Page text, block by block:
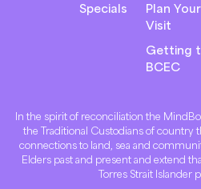
Specials
Plan Your
Visit
Getting
BCEC
In the spirit of reconciliation the
the Traditional Custodians of country
connections to land, sea and
Elders past and present and extend
Torres Strait Islander